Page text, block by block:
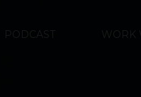
PODCAST WORK